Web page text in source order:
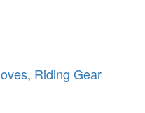
, Riding Gear